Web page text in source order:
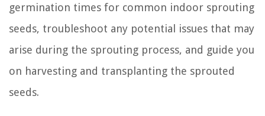
germination times for common indoor sprouting
seeds, troubleshoot any potential issues that may
arise during the sprouting process, and guide you
on harvesting and transplanting the sprouted
seeds.